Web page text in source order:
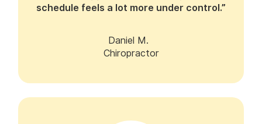
schedule feels a lot more under control.”
Daniel M.
Chiropractor